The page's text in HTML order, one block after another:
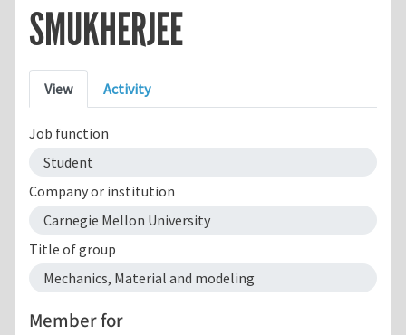
SMUKHERJEE
Primary tabs
View Activity
Job function
Student
Company or institution
Carnegie Mellon University
Title of group
Mechanics, Material and modeling
Member for